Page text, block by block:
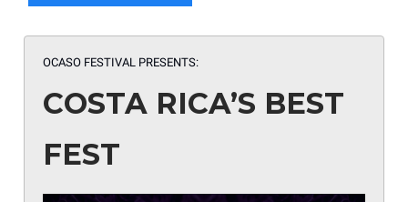
OCASO FESTIVAL PRESENTS:
COSTA RICA’S BEST
FEST